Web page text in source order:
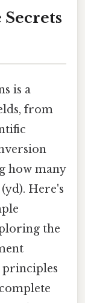
Secrets
is a
from
how many
Here's
the
principles